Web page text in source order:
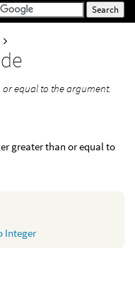
equal to the argument.
greater than or equal to
Integer